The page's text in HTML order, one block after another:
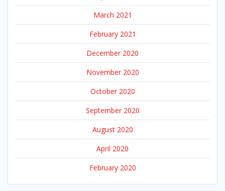
March 2021
February 2021
December 2020
November 2020
October 2020
September 2020
August 2020
April 2020
February 2020